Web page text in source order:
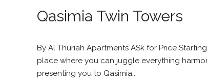
Qasimia Twin Towers
By Al Thuriah Apartments ASk for Price
place where you can juggle everything
presenting you to Qasimia...